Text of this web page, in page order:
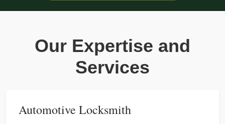
Our Expertise and
Services
Automotive Locksmith